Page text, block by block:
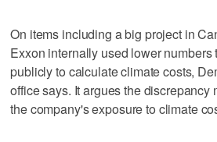
On items including a big project in
Exxon internally used lower numbers
publicly to calculate climate costs,
office says. It argues the discrepancy
the company's exposure to climate